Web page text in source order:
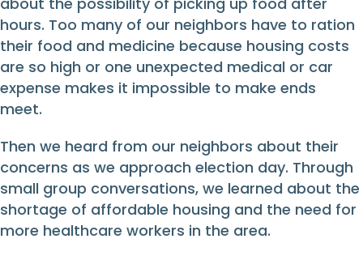
hours. Too many of our neighbors have to ration
their food and medicine because housing costs
are so high or one unexpected medical or car
expense makes it impossible to make ends
meet.
Then we heard from our neighbors about their
concerns as we approach election day. Through
small group conversations, we learned about the
shortage of affordable housing and the need for
more healthcare workers in the area.